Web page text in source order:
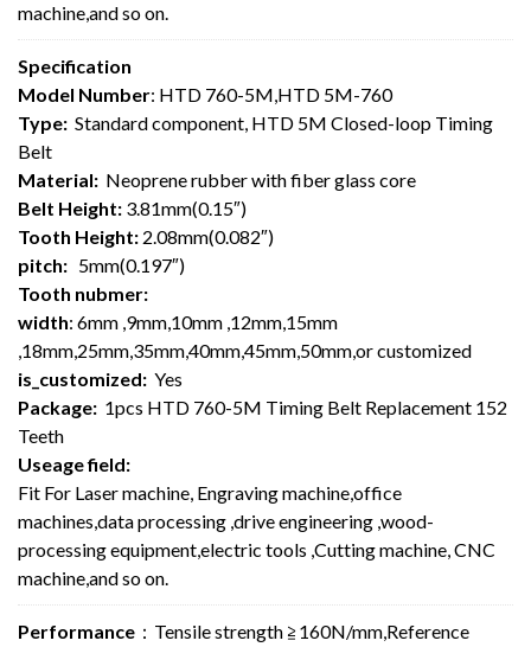
machine,and so on.
Specification
Model Number: HTD 760-5M,HTD 5M-760
Type: Standard component, HTD 5M Closed-loop Timing
Belt
Material: Neoprene rubber with fiber glass core
Belt Height: 3.81mm(0.15″)
Tooth Height: 2.08mm(0.082″)
pitch: 5mm(0.197″)
Tooth nubmer:
width: 6mm ,9mm,10mm ,12mm,15mm
,18mm,25mm,35mm,40mm,45mm,50mm,or customized
is_customized: Yes
Package: 1pcs HTD 760-5M Timing Belt Replacement 152
Teeth
Useage field:
Fit For Laser machine, Engraving machine,office
machines,data processing ,drive engineering ,wood-
processing equipment,electric tools ,Cutting machine, CNC
machine,and so on.
Performance ：Tensile strength ≧160N/mm,Reference